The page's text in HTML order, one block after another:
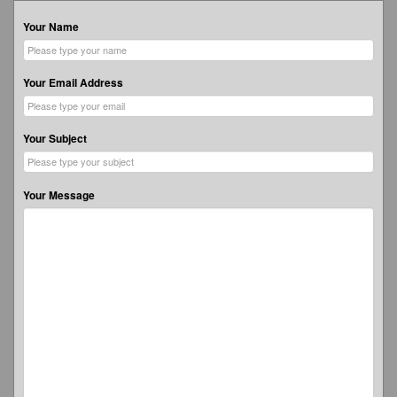
Your Name
Your Email Address
Your Subject
Your Message